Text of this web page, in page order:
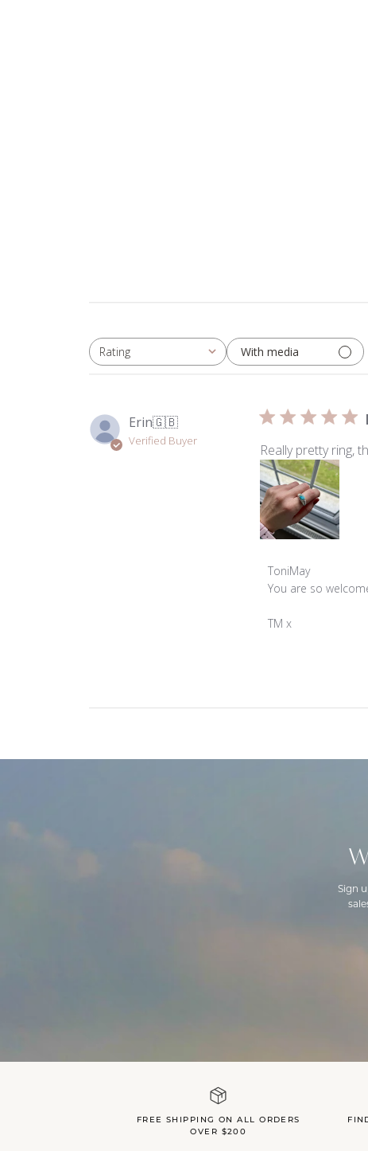
Rating
All ratings With media
Erin🇬🇧
Verified Buyer
Really pretty ring,
Comments
by
Owner
26
ToniMay
You are so
TM x
Sign
FREE SHIPPING ON ALL ORDERS
OVER $200